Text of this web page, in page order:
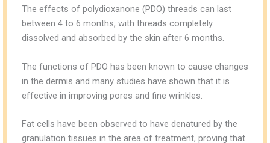
The effects of polydioxanone (PDO) threads can last
between 4 to 6 months, with threads completely
dissolved and absorbed by the skin after 6 months.
The functions of PDO has been known to cause changes
in the dermis and many studies have shown that it is
effective in improving pores and fine wrinkles.
Fat cells have been observed to have denatured by the
granulation tissues in the area of treatment, proving that